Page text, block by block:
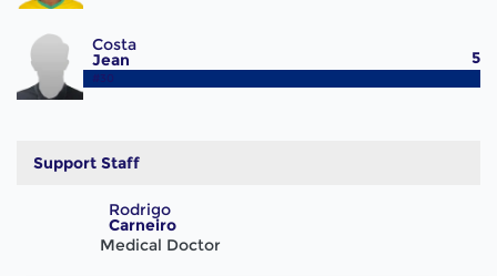
Costa
Jean
#30
5
Support Staff
Rodrigo
Carneiro
Medical Doctor